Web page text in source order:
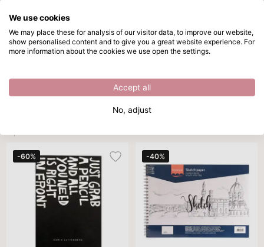
Skip to main content
Directly from stock
Sketchbook A5
Sketchbook A5
Sort By
-60% -40%
We use cookies
We may place these for analysis of our visitor data, to improve our website,
show personalised content and to give you a great website experience. For
more information about the cookies we use open the settings.
Accept all
No, adjust